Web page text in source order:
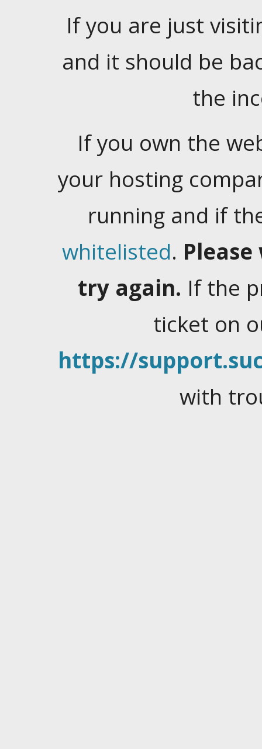
If you are just
and it should be
the
If you own the
your hosting
running and if
whitelisted.
try again. If the
ticket on
https://
with